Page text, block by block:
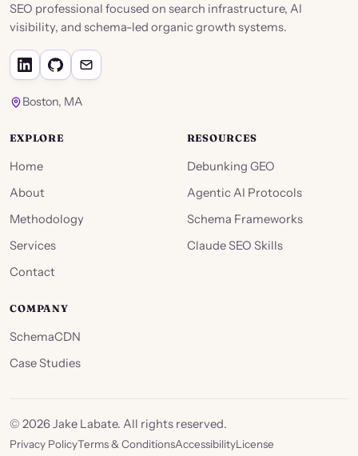
SEO professional focused on search infrastructure, AI
visibility, and schema-led organic growth systems.
Boston, MA
EXPLORE
Home
About
Methodology
Services
Contact
RESOURCES
Debunking GEO
Agentic AI Protocols
Schema Frameworks
Claude SEO Skills
COMPANY
SchemaCDN
Case Studies
© 2026 Jake Labate. All rights reserved.
Privacy PolicyTerms & ConditionsAccessibilityLicense